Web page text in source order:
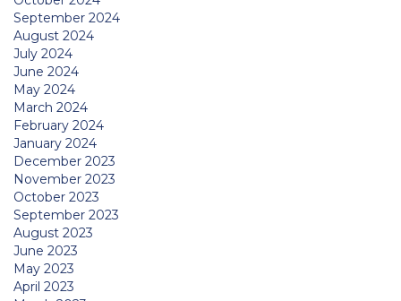
September 2024
August 2024
July 2024
June 2024
May 2024
March 2024
February 2024
January 2024
December 2023
November 2023
October 2023
September 2023
August 2023
June 2023
May 2023
April 2023